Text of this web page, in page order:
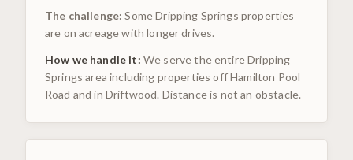
The challenge: Some Dripping Springs properties
are on acreage with longer drives.
How we handle it: We serve the entire Dripping
Springs area including properties off Hamilton Pool
Road and in Driftwood. Distance is not an obstacle.